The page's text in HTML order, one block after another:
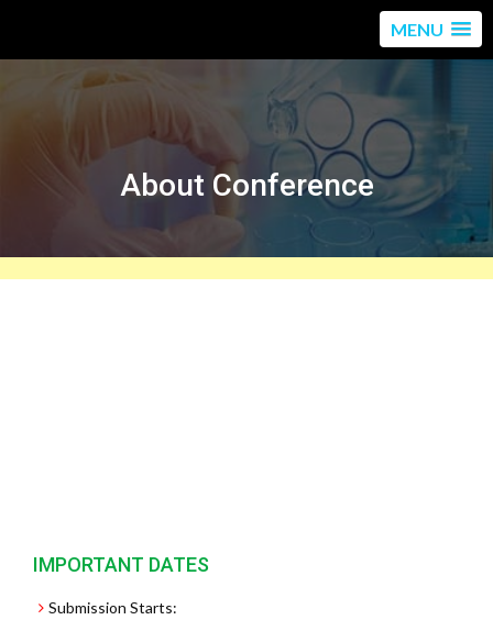
MENU
About Conference
IMPORTANT DATES
Submission Starts: